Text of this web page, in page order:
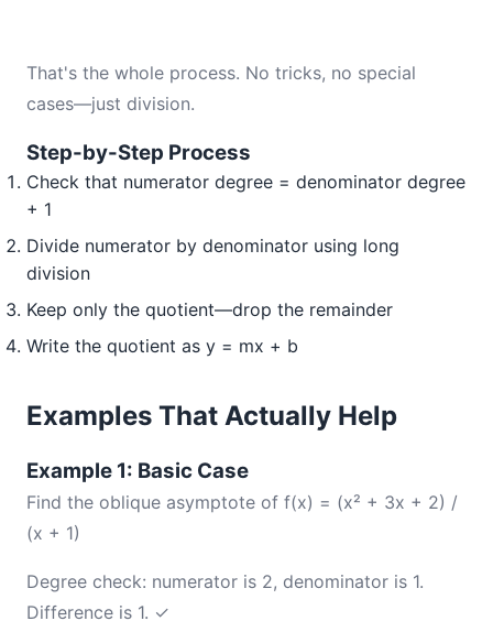
That's the whole process. No tricks, no special
cases—just division.
Step-by-Step Process
Check that numerator degree = denominator degree
+ 1
Divide numerator by denominator using long
division
Keep only the quotient—drop the remainder
Write the quotient as y = mx + b
Examples That Actually Help
Example 1: Basic Case
Find the oblique asymptote of f(x) = (x² + 3x + 2) /
(x + 1)
Degree check: numerator is 2, denominator is 1.
Difference is 1. ✓